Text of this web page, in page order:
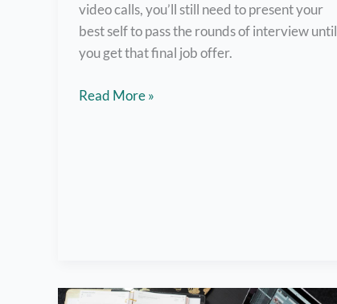
video calls, you’ll still need to present your
best self to pass the rounds of interview until
you get that final job offer.
Nail
Read More »